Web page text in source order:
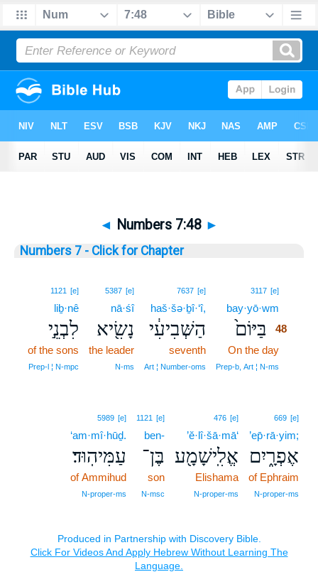
◄ Numbers 7:48 ►
Numbers 7 - Click for Chapter
3117 [e]
bay·yō·wm
בַּיּוֹם֙ 48
On the day
Prep‑b, Art ¦ N‑ms
7637 [e]
haš·šə·ḇî·‘î,
הַשְּׁבִיעִ֔י
seventh
Art ¦ Number‑oms
5387 [e]
nā·śî
נָשִׂ֖יא
the leader
N‑ms
1121 [e]
liḇ·nê
לִבְנֵ֣י
of the sons
Prep‑l ¦ N‑mpc
669 [e]
’ep̄·rā·yim;
אֶפְרָ֑יִם
of Ephraim
N‑proper‑ms
476 [e]
’ĕ·lî·šā·mā‘
אֱלִֽישָׁמָ֖ע
Elishama
N‑proper‑ms
1121 [e]
ben-
בֶּן־
son
N‑msc
5989 [e]
‘am·mî·hūḏ.
עַמִּיהֽוּד׃
of Ammihud
N‑proper‑ms